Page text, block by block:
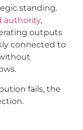
standing.
authority,
outputs
connected to
fails, the